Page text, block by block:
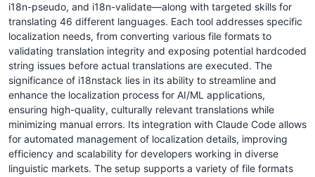
i18n-pseudo, and i18n-validate—along with targeted skills for
translating 46 different languages. Each tool addresses specific
localization needs, from converting various file formats to
validating translation integrity and exposing potential hardcoded
string issues before actual translations are executed. The
significance of i18nstack lies in its ability to streamline and
enhance the localization process for AI/ML applications,
ensuring high-quality, culturally relevant translations while
minimizing manual errors. Its integration with Claude Code allows
for automated management of localization details, improving
efficiency and scalability for developers working in diverse
linguistic markets. The setup supports a variety of file formats